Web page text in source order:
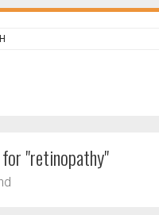
for "retinopathy"